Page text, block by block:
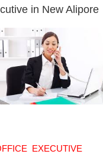
in New Alipore
EXECUTIVE